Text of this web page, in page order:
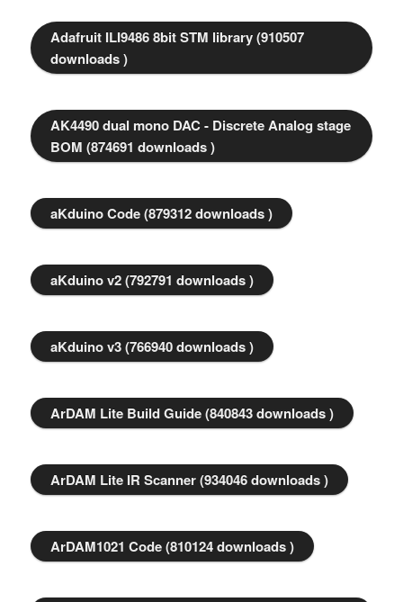
Adafruit ILI9486 8bit STM library (910507
downloads )
AK4490 dual mono DAC - Discrete Analog stage
BOM (874691 downloads )
aKduino Code (879312 downloads )
aKduino v2 (792791 downloads )
aKduino v3 (766940 downloads )
ArDAM Lite Build Guide (840843 downloads )
ArDAM Lite IR Scanner (934046 downloads )
ArDAM1021 Code (810124 downloads )